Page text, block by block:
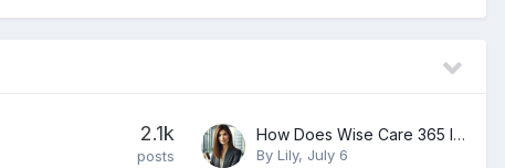
2.1k
posts
How Does Wise Care 365 Improve PC Performance and System Optimization?
By Lily, July 6